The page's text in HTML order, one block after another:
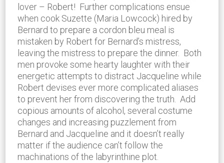
lover – Robert! Further complications ensue
when cook Suzette (Maria Lowcock) hired by
Bernard to prepare a cordon bleu meal is
mistaken by Robert for Bernard’s mistress,
leaving the mistress to prepare the dinner. Both
men provoke some hearty laughter with their
energetic attempts to distract Jacqueline while
Robert devises ever more complicated aliases
to prevent her from discovering the truth. Add
copious amounts of alcohol, several costume
changes and increasing puzzlement from
Bernard and Jacqueline and it doesn’t really
matter if the audience can’t follow the
machinations of the labyrinthine plot.